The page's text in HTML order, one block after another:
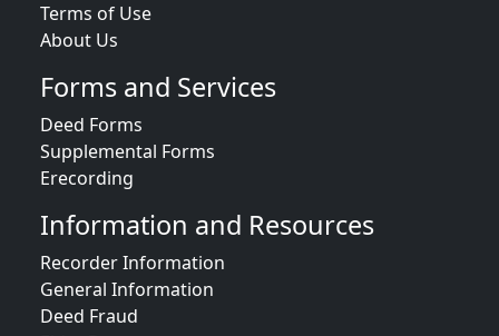
Terms of Use
About Us
Forms and Services
Deed Forms
Supplemental Forms
Erecording
Information and Resources
Recorder Information
General Information
Deed Fraud